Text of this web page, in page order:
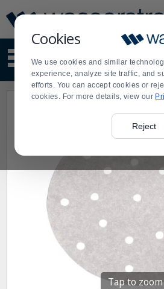
Cookies
We use cookies and similar
experience, analyze site traffic, and
efforts. You can accept cookies or
cookies. For more details, view our
Reject
Update
Message
Order
Display
Updated
site
content
and
search
Order
Tap to zoom